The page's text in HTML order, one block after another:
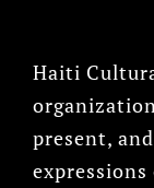
Haiti
present,